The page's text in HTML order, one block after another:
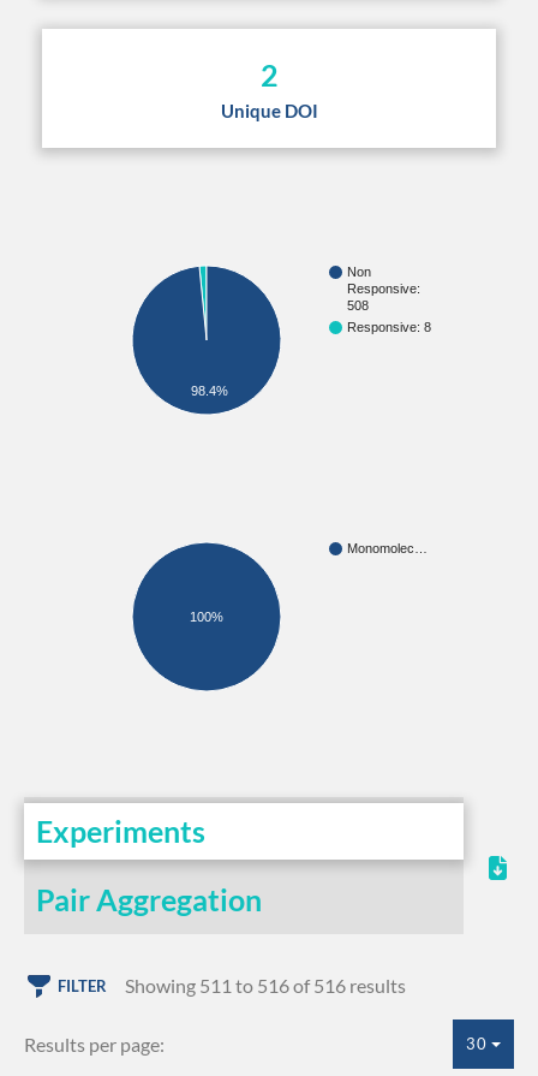
2
Unique DOI
Non
Responsive:
508
Responsive: 8
98.4%
Monomolec…
100%
Experiments
Pair Aggregation
FILTER Showing 511 to 516 of 516 results
Results per page: 30